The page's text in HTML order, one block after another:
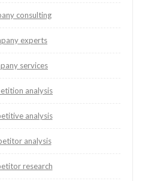
consulting
experts
services
analysis
analysis
analysis
research